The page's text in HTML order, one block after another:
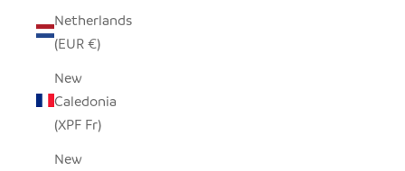
Netherlands
(EUR €)
New
Caledonia
(XPF Fr)
New